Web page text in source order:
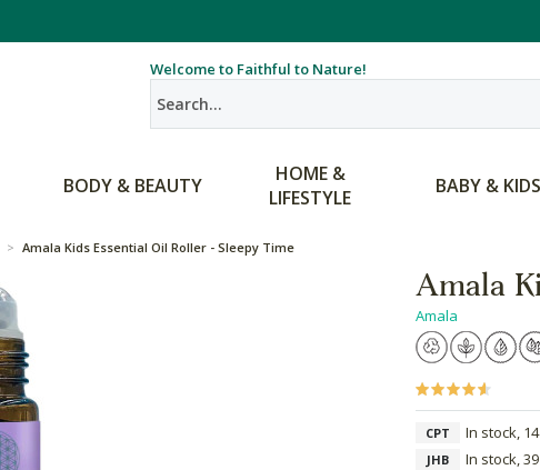
Welcome to Faithful to Nature!
BODY & BEAUTY
HOME &
LIFESTYLE
BABY & KIDS
> Amala Kids Essential Oil Roller - Sleepy Time
Amala
Amala
CPT In stock,
JHB In stock,